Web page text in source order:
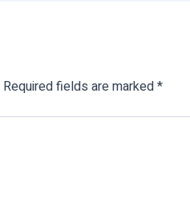
Required fields are marked*